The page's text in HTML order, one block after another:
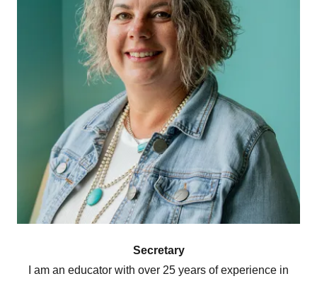
Secretary
I am an educator with over 25 years of experience in